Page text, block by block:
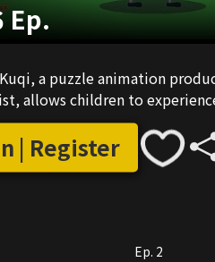
Ep.
a puzzle animation
allows children to
| Register
Ep. 2